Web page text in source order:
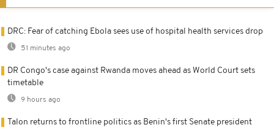
DRC: Fear of catching Ebola sees use of hospital health services drop
51 minutes ago
DR Congo's case against Rwanda moves ahead as World Court sets
timetable
9 hours ago
Talon returns to frontline politics as Benin's first Senate president